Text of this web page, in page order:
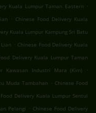
Kuala Lumpur Taman Eastern .
. Chinese Food Delivery Kuala
Kuala Lumpur Kampung Sri Batu
. Chinese Food Delivery Kuala
Delivery Kuala Lumpur Taman
Kawasan Industri Mara (Kim)
.
Muda Tambahan . Chinese Food
Delivery Kuala Lumpur Sentul
Pelangi . Chinese Food Delivery